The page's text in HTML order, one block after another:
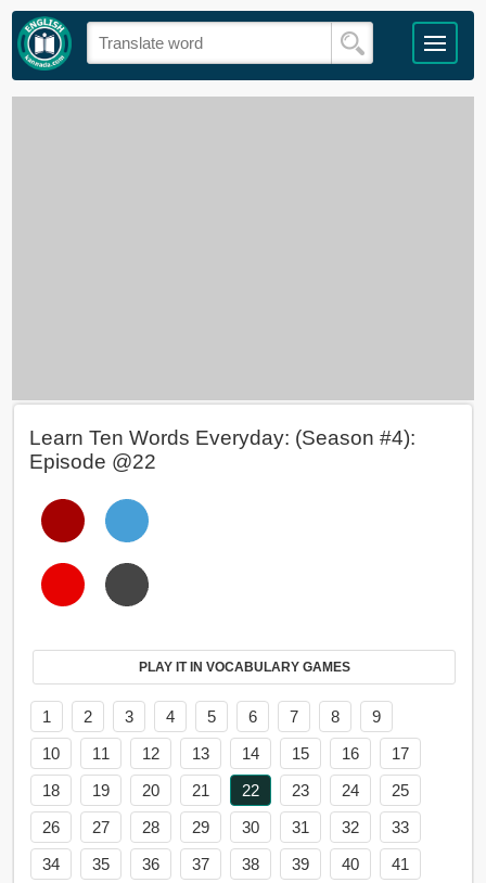
Learn Ten Words Everyday: (Season #4):
Episode @22
PLAY IT IN VOCABULARY GAMES
1 2 3 4 5 6 7 8
9
10
11 12 13 14 15 16
17
18
19 20 21 22 23 24
25
26
27 28 29 30 31 32
33
34
35 36 37 38 39 40
41